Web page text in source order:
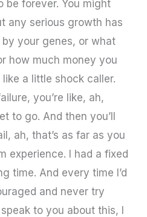
be forever. You might
any serious growth has
your genes, or what
how much money you
a little shock caller.
you’re like, ah,
to go. And then you’ll
ah, that’s as far as you
experience. I had a fixed
time. And every time I’d
and never try
to you about this, I